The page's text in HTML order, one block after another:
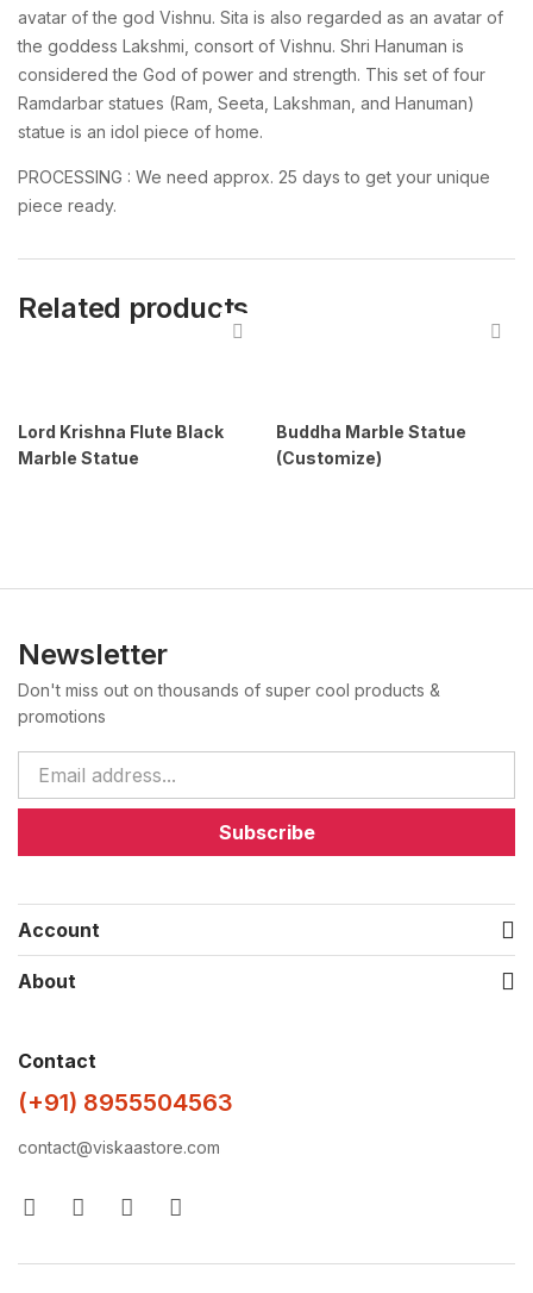
avatar of the god Vishnu. Sita is also regarded as an avatar of
the goddess Lakshmi, consort of Vishnu. Shri Hanuman is
considered the God of power and strength. This set of four
Ramdarbar statues (Ram, Seeta, Lakshman, and Hanuman)
statue is an idol piece of home.
PROCESSING : We need approx. 25 days to get your unique
piece ready.
Related products
Lord Krishna Flute Black
Marble Statue
Buddha Marble Statue
(Customize)
Newsletter
Don't miss out on thousands of super cool products &
promotions
Subscribe
Account
About
Contact
(+91) 8955504563
contact@viskaastore.com